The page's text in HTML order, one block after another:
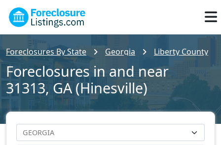
Foreclosures By State Georgia Liberty County
Foreclosures in and near
31313, GA (Hinesville)